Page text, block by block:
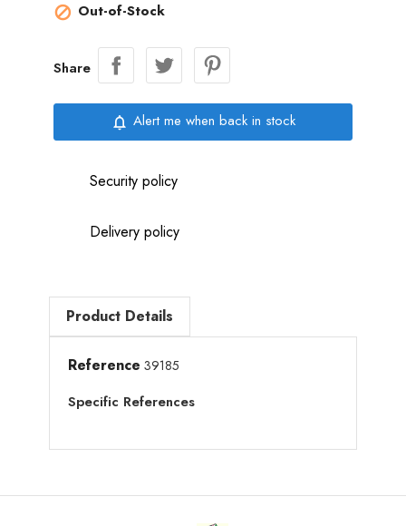
 Out-of-Stock
Share
notifications_none Alert me when back in stock
Security policy
Delivery policy
Product Details
Reference 39185
Specific References